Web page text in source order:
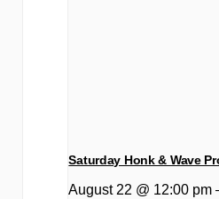
Saturday Honk & Wave
August 22 @ 12:00 pm